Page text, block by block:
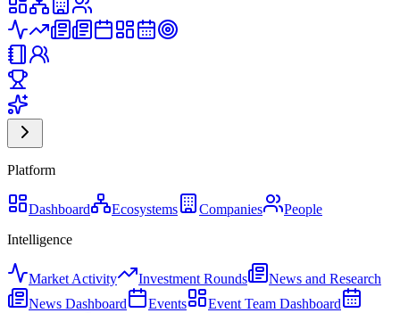
Platform
Dashboard Ecosystems Companies
People
Intelligence
Market Activity Investment Rounds
News and Research
News Dashboard
Events
Event Team Dashboard